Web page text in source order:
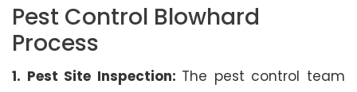
Pest Control Blowhard
Process
1. Pest Site Inspection: The pest control team